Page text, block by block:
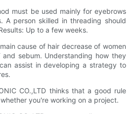
must be used mainly for eyebrows
A person skilled in threading should
Up to a few weeks.
cause of hair decrease of women
sebum. Understanding how they
assist in developing a strategy to
CO.,LTD thinks that a good rule
you're working on a project.